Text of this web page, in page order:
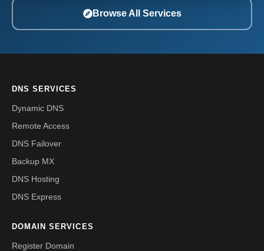
Browse All Services
DNS SERVICES
Dynamic DNS
Remote Access
DNS Failover
Backup MX
DNS Hosting
DNS Express
DOMAIN SERVICES
Register Domain